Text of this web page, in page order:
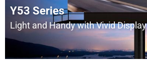
Y53 Series
Light and Handy with Vivid Display